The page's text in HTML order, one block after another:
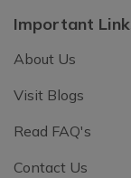
Important
About Us
Visit Blogs
Read FAQ's
Contact Us